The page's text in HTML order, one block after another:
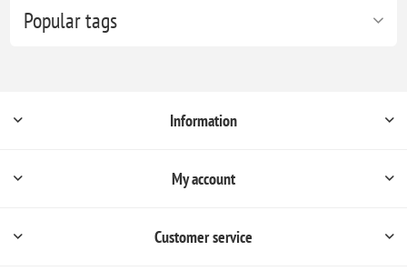
Popular tags
Information
My account
Customer service